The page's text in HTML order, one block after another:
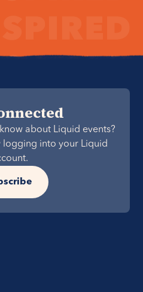
about Liquid events?
logging into your Liquid